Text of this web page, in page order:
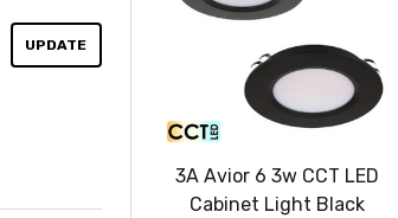
UPDATE
3A Avior 6 3w CCT LED
Cabinet Light Black